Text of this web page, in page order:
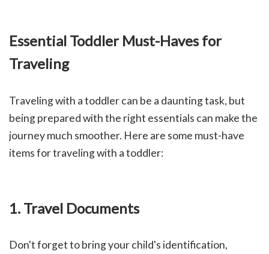
Essential Toddler Must-Haves for
Traveling
Traveling with a toddler can be a daunting task, but
being prepared with the right essentials can make the
journey much smoother. Here are some must-have
items for traveling with a toddler:
1. Travel Documents
Don't forget to bring your child's identification,